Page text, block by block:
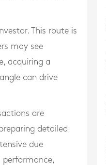
This route is
may see
acquiring a
can drive
are
detailed
due
performance,